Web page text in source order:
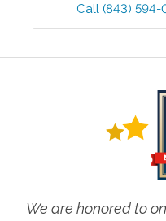
Call (843) 594-
We are honored to